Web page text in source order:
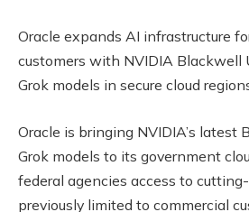
Oracle expands AI infrastructure
customers with NVIDIA Blackwell
Grok models in secure cloud
Oracle is bringing NVIDIA’s latest
Grok models to its government
federal agencies access to
previously limited to commercial